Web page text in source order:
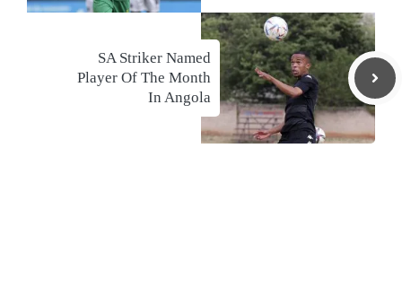
SA Striker Named
Player Of The Month
In Angola